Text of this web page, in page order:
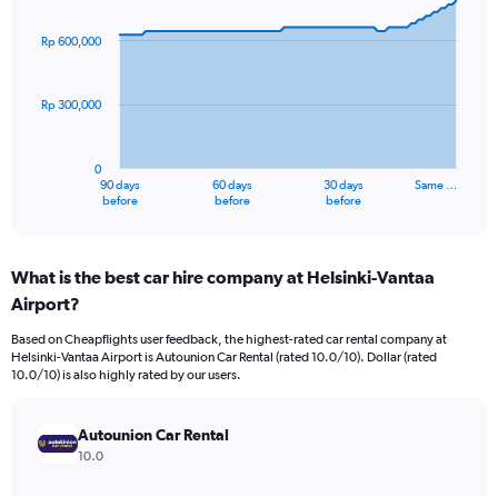
91
data
The
Range:
91
The
chart
axis
90 days
before
60 days
before
30 days
before
Same …
0
Rp 300,000
Rp 600,000
What is the best car hire company at Helsinki-Vantaa
Airport?
Based on Cheapflights user feedback, the highest-rated car rental company at
Helsinki-Vantaa Airport is Autounion Car Rental (rated 10.0/10). Dollar (rated
10.0/10) is also highly rated by our users.
Autounion Car Rental
10.0